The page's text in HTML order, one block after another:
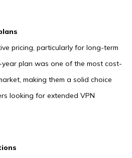
pricing, particularly for long-term
year plan was one of the most cost-
making them a solid choice
looking for extended VPN